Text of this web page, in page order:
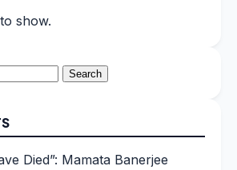
show.
Died”: Mamata Banerjee